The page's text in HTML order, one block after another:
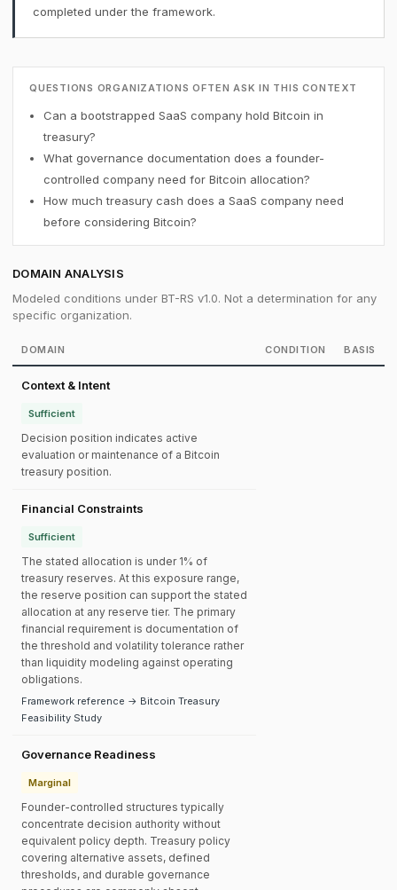
completed under the framework.
QUESTIONS ORGANIZATIONS OFTEN ASK IN THIS CONTEXT
Can a bootstrapped SaaS company hold Bitcoin in
treasury?
What governance documentation does a founder-
controlled company need for Bitcoin allocation?
How much treasury cash does a SaaS company need
before considering Bitcoin?
DOMAIN ANALYSIS
Modeled conditions under BT-RS v1.0. Not a determination for any
specific organization.
DOMAIN CONDITION BASIS
Context & Intent
Sufficient
Decision position indicates active
evaluation or maintenance of a Bitcoin
treasury position.
Financial Constraints
Sufficient
The stated allocation is under 1% of
treasury reserves. At this exposure range,
the reserve position can support the stated
allocation at any reserve tier. The primary
financial requirement is documentation of
the threshold and volatility tolerance rather
than liquidity modeling against operating
obligations.
Framework reference → Bitcoin Treasury
Feasibility Study
Governance Readiness
Marginal
Founder-controlled structures typically
concentrate decision authority without
equivalent policy depth. Treasury policy
covering alternative assets, defined
thresholds, and durable governance